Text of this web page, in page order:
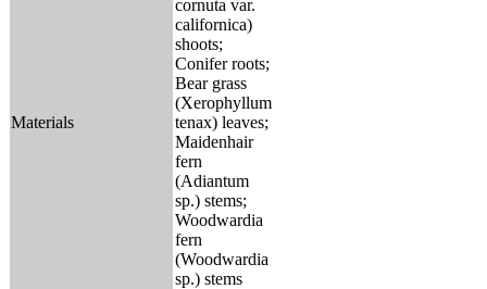
Materials
cornuta var.
californica)
shoots;
Conifer roots;
Bear grass
(Xerophyllum
tenax) leaves;
Maidenhair
fern
(Adiantum
sp.) stems;
Woodwardia
fern
(Woodwardia
sp.) stems